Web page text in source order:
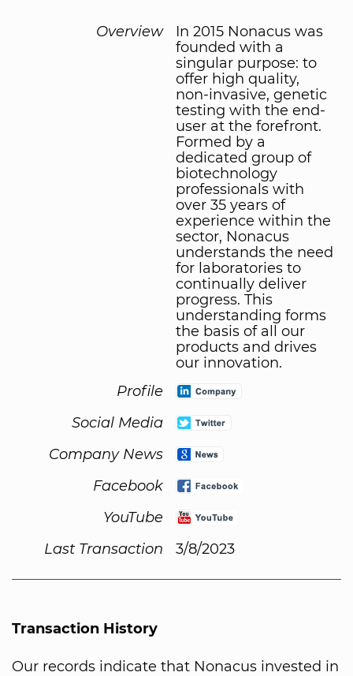
Overview
In 2015 Nonacus was
founded with a
singular purpose: to
offer high quality,
non-invasive, genetic
testing with the end-
user at the forefront.
Formed by a
dedicated group of
biotechnology
professionals with
over 35 years of
experience within the
sector, Nonacus
understands the need
for laboratories to
continually deliver
progress. This
understanding forms
the basis of all our
products and drives
our innovation.
Profile
Social Media
Company News
Facebook
YouTube
Last Transaction
3/8/2023
Transaction History
Our records indicate that Nonacus invested in